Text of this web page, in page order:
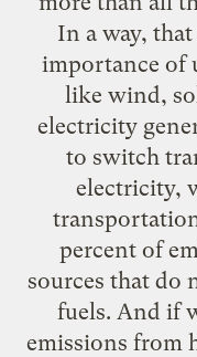
In a way,
importance of
like wind,
electricity
to switch
electricity,
percent of
sources that do
fuels. And if
emissions from